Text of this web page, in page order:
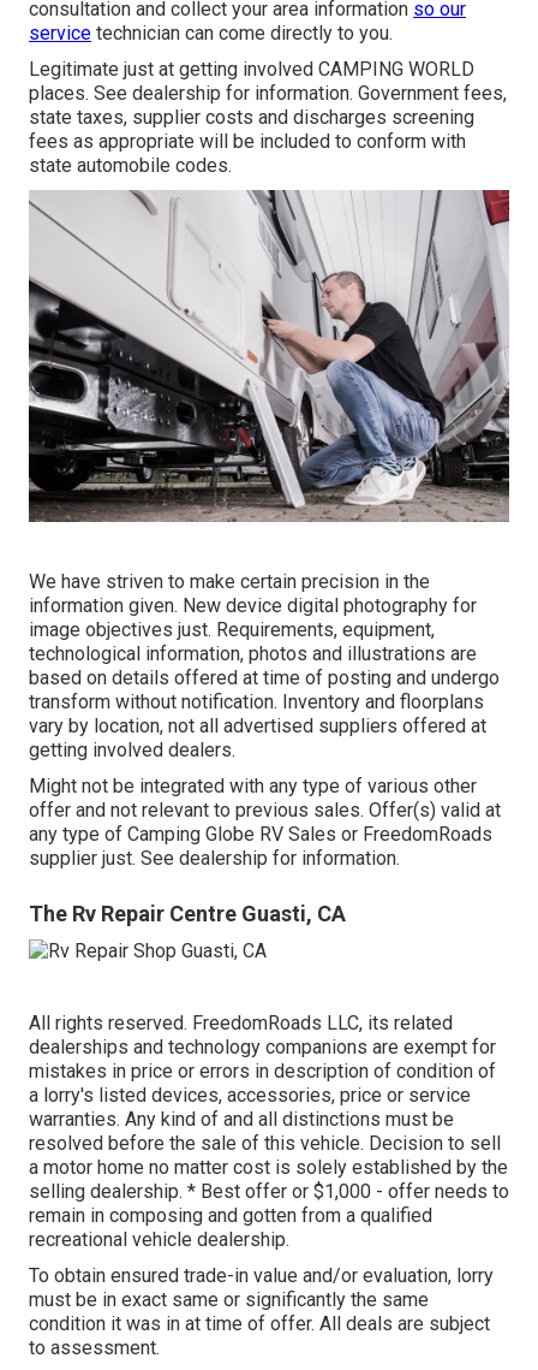
consultation and collect your area information so our
service technician can come directly to you.
Legitimate just at getting involved CAMPING WORLD
places. See dealership for information. Government fees,
state taxes, supplier costs and discharges screening
fees as appropriate will be included to conform with
state automobile codes.
We have striven to make certain precision in the
information given. New device digital photography for
image objectives just. Requirements, equipment,
technological information, photos and illustrations are
based on details offered at time of posting and undergo
transform without notification. Inventory and floorplans
vary by location, not all advertised suppliers offered at
getting involved dealers.
Might not be integrated with any type of various other
offer and not relevant to previous sales. Offer(s) valid at
any type of Camping Globe RV Sales or FreedomRoads
supplier just. See dealership for information.
The Rv Repair Centre Guasti, CA
All rights reserved. FreedomRoads LLC, its related
dealerships and technology companions are exempt for
mistakes in price or errors in description of condition of
a lorry's listed devices, accessories, price or service
warranties. Any kind of and all distinctions must be
resolved before the sale of this vehicle. Decision to sell
a motor home no matter cost is solely established by the
selling dealership. * Best offer or $1,000 - offer needs to
remain in composing and gotten from a qualified
recreational vehicle dealership.
To obtain ensured trade-in value and/or evaluation, lorry
must be in exact same or significantly the same
condition it was in at time of offer. All deals are subject
to assessment.